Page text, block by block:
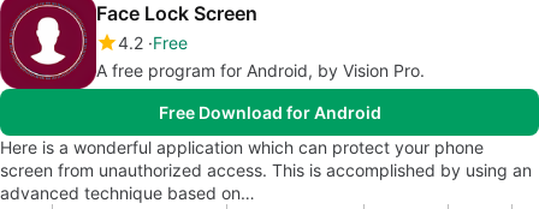
Face Lock Screen
4.2 Free
A free program for Android, by Vision Pro.
Free Download for Android
Here is a wonderful application which can protect your phone
screen from unauthorized access. This is accomplished by using an
advanced technique based on…